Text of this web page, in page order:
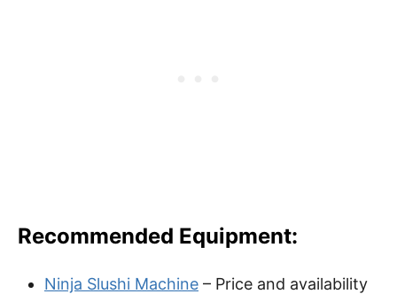
Recommended Equipment:
Ninja Slushi Machine – Price and availability